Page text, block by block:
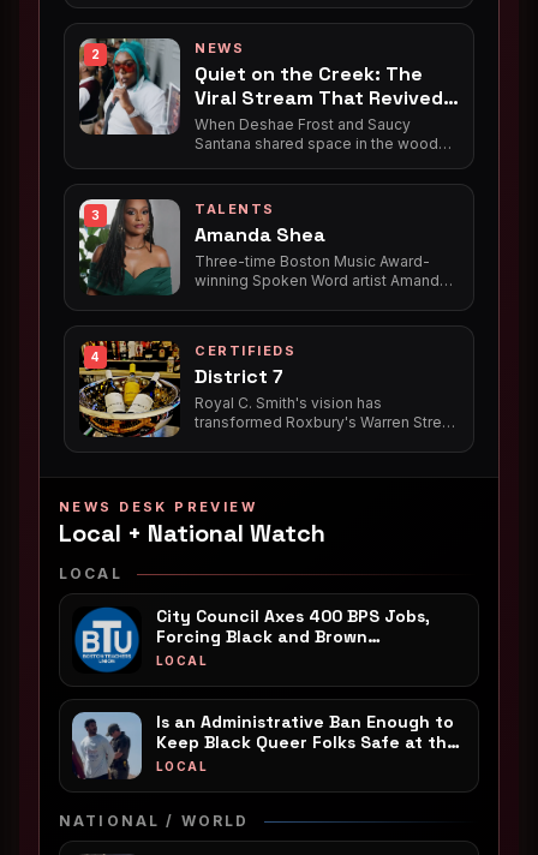
July 31, celebrating the release of
"Trip the Night Fantastic" with her
Urbane Cafe's Pre-Opening Summer
Series.
2 NEWS
Quiet on the Creek: The
Viral Stream That Revived
a Hidden Black History
When Deshae Frost and Saucy
Santana shared space in the woods
catalyzed a viral moment that re-
coined a catchphrase for modern
Santana's hit single. But before it
meant keeping your sneaky link
quiet, "quiet on the creek" was a
harbors, hidden schools, and escape
3 TALENTS
Amanda Shea
Three-time Boston Music Award-
winning Spoken Word artist Amanda
*Pieces of Shea*, in 2026, further
solidifying her impact at the
intersection of poetry, music, social
justice, and culture.
4 CERTIFIEDS
District 7
Royal C. Smith's vision has
transformed Roxbury's Warren Street
standing District 7 Tavern, a vibrant
neighborhood juke joint, and the
spot for coffee, community, and
vital anchors for the local Black
community.
NEWS DESK PREVIEW
Local + National Watch
LOCAL
City Council Axes 400 BPS Jobs,
Forcing Black and Brown
Neighborhoods to Foot the Bill
LOCAL
Is an Administrative Ban Enough to
Keep Black Queer Folks Safe at the
Beach?
LOCAL
NATIONAL / WORLD